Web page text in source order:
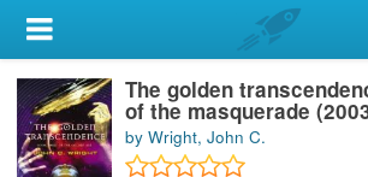
My Account
Library Card
Sign In
The golden
of the masquerade
by Wright, John C.